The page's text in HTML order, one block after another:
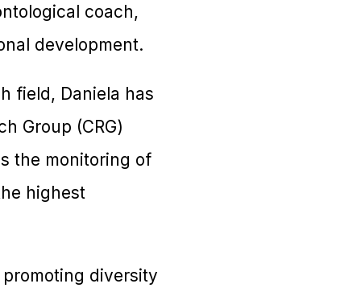
coach,
development.
field, Daniela has
Group (CRG)
the monitoring of
highest
diversity